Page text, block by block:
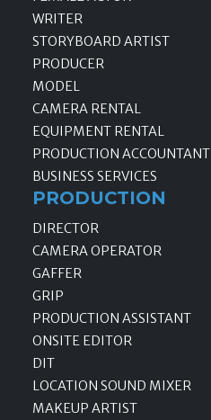
WRITER
STORYBOARD ARTIST
PRODUCER
MODEL
CAMERA RENTAL
EQUIPMENT RENTAL
PRODUCTION ACCOUNTANT
BUSINESS SERVICES
PRODUCTION
DIRECTOR
CAMERA OPERATOR
GAFFER
GRIP
PRODUCTION ASSISTANT
ONSITE EDITOR
DIT
LOCATION SOUND MIXER
MAKEUP ARTIST